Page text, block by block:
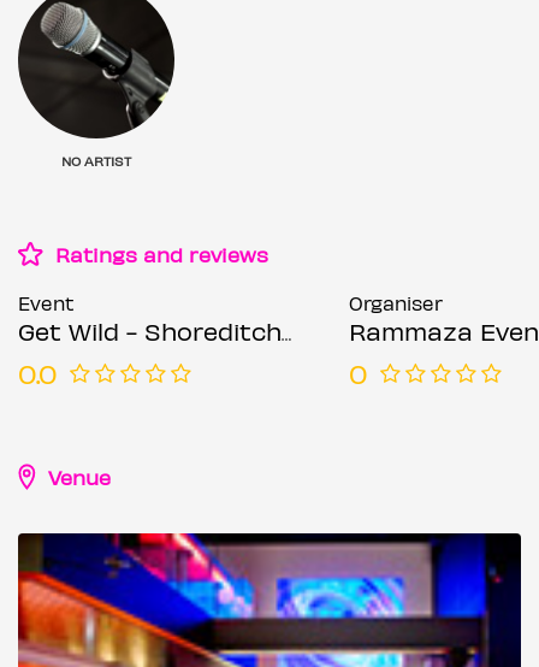
NO ARTIST
Ratings and reviews
Event
Get Wild - Shoreditch Party - Everyone Free Before 12AM
0.0
Organiser
Rammaza
0
Venue